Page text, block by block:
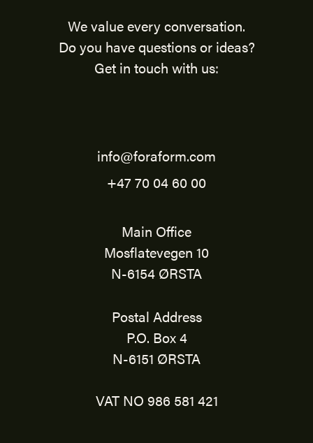
We value every conversation.
Do you have questions or ideas?
Get in touch with us:
info@foraform.com
+47 70 04 60 00
Main Office
Mosflatevegen 10
N-6154 ØRSTA
Postal Address
P.O. Box 4
N-6151 ØRSTA
VAT NO 986 581 421